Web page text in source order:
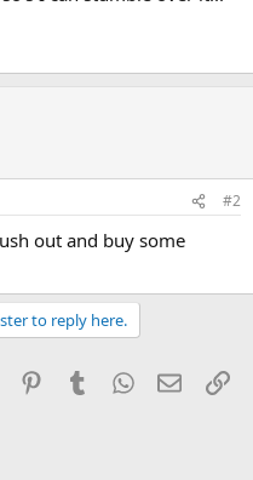
#2
out and buy some
to reply here.
Reddit PinterestTumblrWhatsApp
Email